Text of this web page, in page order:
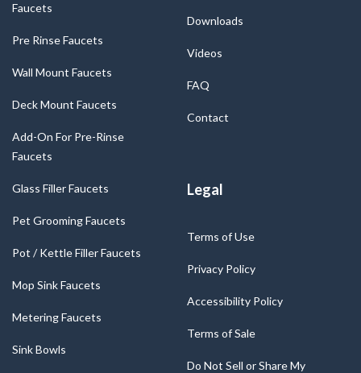
Faucets
Pre Rinse Faucets
Wall Mount Faucets
Deck Mount Faucets
Add-On For Pre-Rinse
Faucets
Glass Filler Faucets
Pet Grooming Faucets
Pot / Kettle Filler Faucets
Mop Sink Faucets
Metering Faucets
Sink Bowls
Downloads
Videos
FAQ
Contact
Legal
Terms of Use
Privacy Policy
Accessibility Policy
Terms of Sale
Do Not Sell or Share My